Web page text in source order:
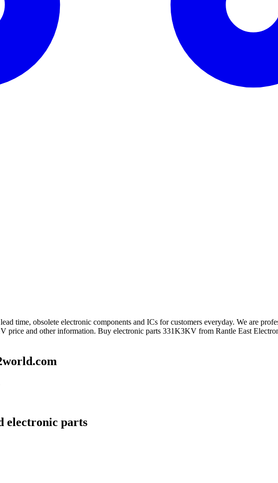
time, obsolete electronic components and ICs for customers everyday. We are
price and other information. Buy electronic parts 331K3KV from Rantle East
electronic parts